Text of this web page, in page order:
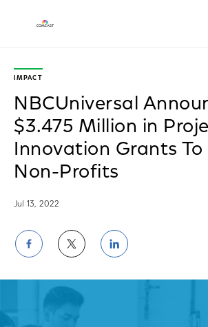
IMPACT
NBCUniversal
$3.475 Million in
Innovation Grants To
Non-Profits
Jul 13, 2022
Share
on
Facebook
Share
on
Twitter
Share
on